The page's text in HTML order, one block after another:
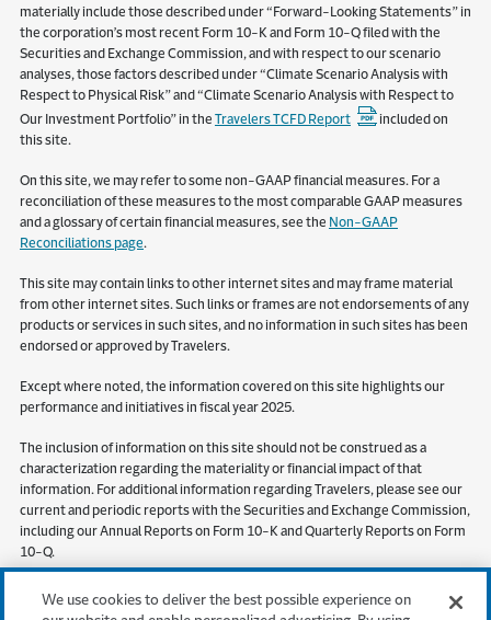
materially include those described under “Forward-Looking Statements” in
the corporation’s most recent Form 10-K and Form 10-Q filed with the
Securities and Exchange Commission, and with respect to our scenario
analyses, those factors described under “Climate Scenario Analysis with
Respect to Physical Risk” and “Climate Scenario Analysis with Respect to
Our Investment Portfolio” in the Travelers TCFD Report
included on
this site.
On this site, we may refer to some non-GAAP financial measures. For a
reconciliation of these measures to the most comparable GAAP measures
and a glossary of certain financial measures, see the Non-GAAP
Reconciliations page.
This site may contain links to other internet sites and may frame material
from other internet sites. Such links or frames are not endorsements of any
products or services in such sites, and no information in such sites has been
endorsed or approved by Travelers.
Except where noted, the information covered on this site highlights our
performance and initiatives in fiscal year 2025.
The inclusion of information on this site should not be construed as a
characterization regarding the materiality or financial impact of that
information. For additional information regarding Travelers, please see our
current and periodic reports with the Securities and Exchange Commission,
including our Annual Reports on Form 10-K and Quarterly Reports on Form
10-Q.
S&P Global Market Intelligence (“SPGMI”) Disclaimer. Information obtained
from SPGMI should not be relied on as investment advice. SPGMI does not
We use cookies to deliver the best possible experience on